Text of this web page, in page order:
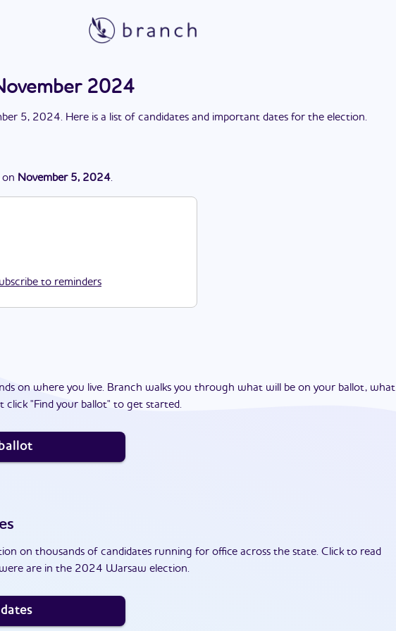
2024
5, 2024. Here is a list of candidates and important dates for the election.
on November 5, 2024.
to reminders
on where you live. Branch walks you through what will be on your ballot, what
click "Find your ballot" to get started.
on thousands of candidates running for office across the state. Click to read
are in the 2024 Warsaw election.